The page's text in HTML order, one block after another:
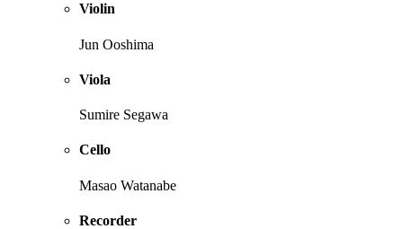
Violin
Jun Ooshima
Viola
Sumire Segawa
Cello
Masao Watanabe
Recorder